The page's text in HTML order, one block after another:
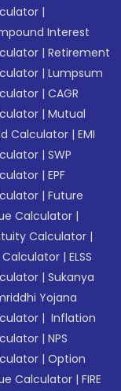
|
Interest
|Retirement
|Lumpsum
|CAGR
|Mutual
Calculator |EMI
|SWP
|EPF
|Future
Calculator |
Calculator |
Calculator |ELSS
|Sukanya
Yojana
| Inflation
|NPS
|Option
Calculator |FIRE